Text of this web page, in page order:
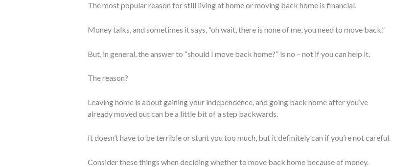
The most popular reason for still living at home or moving back home is financial.
Money talks, and sometimes it says, “oh wait, there is none of me, you need to move back.”
But, in general, the answer to “should I move back home?” is no – not if you can help it.
The reason?
Leaving home is about gaining your independence, and going back home after you’ve
already moved out can be a little bit of a step backwards.
It doesn’t have to be terrible or stunt you too much, but it definitely can if you’re not careful.
Consider these things when deciding whether to move back home because of money.